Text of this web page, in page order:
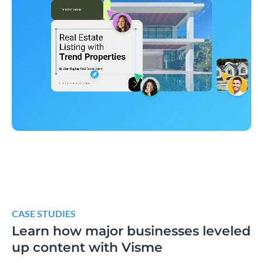
CASE STUDIES
Learn how major businesses leveled
up content with Visme